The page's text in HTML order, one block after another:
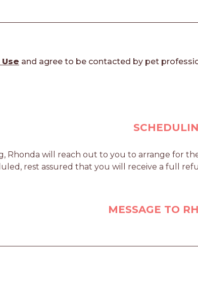
and agree to be contacted by pet
Rhonda will reach out to you to arrange for
rest assured that you will receive a full
MESSAGE TO